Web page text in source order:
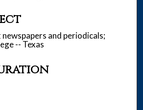
and periodicals;
-- Texas